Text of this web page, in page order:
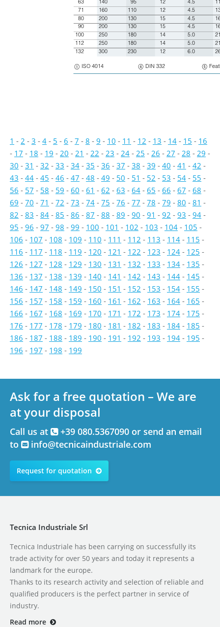
71
160 110 12 4.5
80
200 130 15 4.5
90
200 130 15 4.5
100
250 180 14 5.0
112
250 180 14 5.0
132
300 230 12 6.0
$ ISO 4014 ( DIN 332 )
1 - 2 - 3 - 4 - 5 - 6 - 7 - 8 - 9 - 10 - 11 - 12 - 13 - 14 - 15 - 16
- 17 - 18 - 19 - 20 - 21 - 22 - 23 - 24 - 25 - 26 - 27 - 28 - 29 -
30 - 31 - 32 - 33 - 34 - 35 - 36 - 37 - 38 - 39 - 40 - 41 - 42 -
43 - 44 - 45 - 46 - 47 - 48 - 49 - 50 - 51 - 52 - 53 - 54 - 55 -
56 - 57 - 58 - 59 - 60 - 61 - 62 - 63 - 64 - 65 - 66 - 67 - 68 -
69 - 70 - 71 - 72 - 73 - 74 - 75 - 76 - 77 - 78 - 79 - 80 - 81 -
82 - 83 - 84 - 85 - 86 - 87 - 88 - 89 - 90 - 91 - 92 - 93 - 94 -
95 - 96 - 97 - 98 - 99 - 100 - 101 - 102 - 103 - 104 - 105 -
106 - 107 - 108 - 109 - 110 - 111 - 112 - 113 - 114 - 115 -
116 - 117 - 118 - 119 - 120 - 121 - 122 - 123 - 124 - 125 -
126 - 127 - 128 - 129 - 130 - 131 - 132 - 133 - 134 - 135 -
136 - 137 - 138 - 139 - 140 - 141 - 142 - 143 - 144 - 145 -
146 - 147 - 148 - 149 - 150 - 151 - 152 - 153 - 154 - 155 -
156 - 157 - 158 - 159 - 160 - 161 - 162 - 163 - 164 - 165 -
166 - 167 - 168 - 169 - 170 - 171 - 172 - 173 - 174 - 175 -
176 - 177 - 178 - 179 - 180 - 181 - 182 - 183 - 184 - 185 -
186 - 187 - 188 - 189 - 190 - 191 - 192 - 193 - 194 - 195 -
196 - 197 - 198 - 199
Ask for a free quotation – We are
at your disposal
Call us at
+39 080.5367090 or send an email
to
info@tecnicaindustriale.com
Request for quotation
Tecnica Industriale Srl
Tecnica Industriale has been carrying on successfully its
trade activity for over 50 years and today it represents a
landmark for the europe.
Thanks to its research activity and selection of reliable and
qualified producers is the perfect partner in service of
industry.
Read more